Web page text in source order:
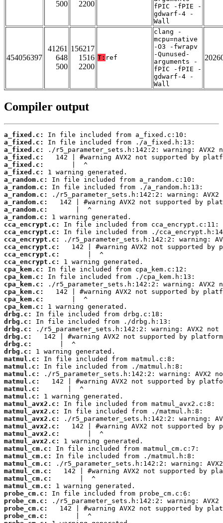
500 2200
fPIC -fPIE -
gdwarf-4 -
Wall
454056397
41261
648
500
156217
1516
2200
T: ref
clang -
mcpu=native
-O3 -fwrapv
-Qunused-
arguments -
fPIC -fPIE -
gdwarf-4 -
Wall
Compiler output
a_fixed.c:
a_fixed.c:
a_fixed.c:
a_fixed.c:
a_fixed.c:
a_fixed.c:
a_random.c:
a_random.c:
a_random.c:
a_random.c:
a_random.c:
a_random.c:
cca_encrypt.c:
cca_encrypt.c:
cca_encrypt.c:
cca_encrypt.c:
cca_encrypt.c:
cca_encrypt.c:
cpa_kem.c:
cpa_kem.c:
cpa_kem.c:
cpa_kem.c:
cpa_kem.c:
cpa_kem.c:
drbg.c:
drbg.c:
drbg.c:
drbg.c:
drbg.c:
drbg.c:
matmul.c:
matmul.c:
matmul.c:
matmul.c:
matmul.c:
matmul.c:
matmul_avx2.c:
matmul_avx2.c:
matmul_avx2.c:
matmul_avx2.c:
matmul_avx2.c:
matmul_avx2.c:
matmul_cm.c:
matmul_cm.c:
matmul_cm.c:
matmul_cm.c:
matmul_cm.c:
matmul_cm.c:
probe_cm.c:
probe_cm.c:
probe_cm.c:
probe_cm.c: